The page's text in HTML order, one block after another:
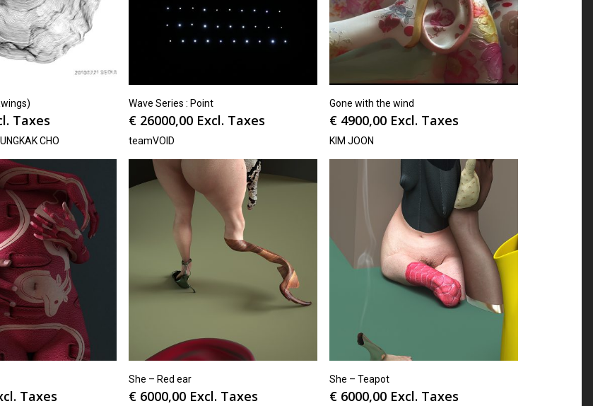
Taxes
CHO
Wave Series : Point
€26000,00 Excl. Taxes
teamVOID
Gone with the wind
€4900,00 Excl. Taxes
KIM JOON
Taxes
She – Red ear
€6000,00 Excl. Taxes
She – Teapot
€6000,00 Excl. Taxes